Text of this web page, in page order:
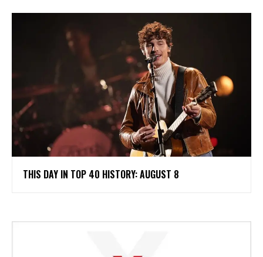
THIS DAY IN TOP 40 HISTORY: AUGUST 8